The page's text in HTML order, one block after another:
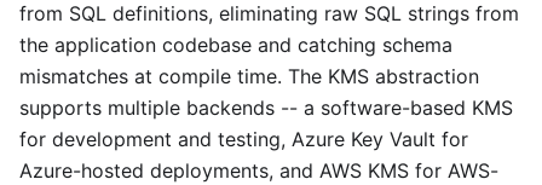
from SQL definitions, eliminating raw SQL strings from
the application codebase and catching schema
mismatches at compile time. The KMS abstraction
supports multiple backends -- a software-based KMS
for development and testing, Azure Key Vault for
Azure-hosted deployments, and AWS KMS for AWS-